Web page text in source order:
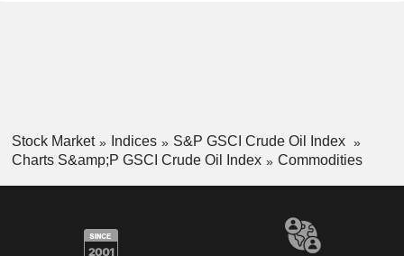
Stock Market Indices
S&P GSCI Crude Oil Index
Charts S&amp;P GSCI Crude Oil Index
Commodities